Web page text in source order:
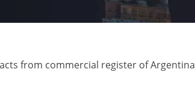
from commercial register of Argentina